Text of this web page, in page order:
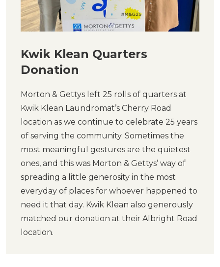
Kwik Klean Quarters
Donation
Morton & Gettys left 25 rolls of quarters at
Kwik Klean Laundromat’s Cherry Road
location as we continue to celebrate 25 years
of serving the community. Sometimes the
most meaningful gestures are the quietest
ones, and this was Morton & Gettys’ way of
spreading a little generosity in the most
everyday of places for whoever happened to
need it that day. Kwik Klean also generously
matched our donation at their Albright Road
location.